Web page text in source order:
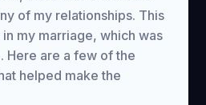
of my relationships. This
my marriage, which was
Here are a few of the
helped make the